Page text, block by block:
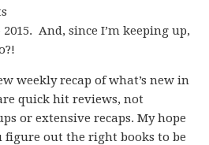
And, since I’m keeping up,
weekly recap of what’s new in
quick hit reviews, not
or extensive recaps. My hope
figure out the right books to be